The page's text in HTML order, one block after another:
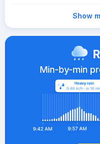
Show
Min-by-min